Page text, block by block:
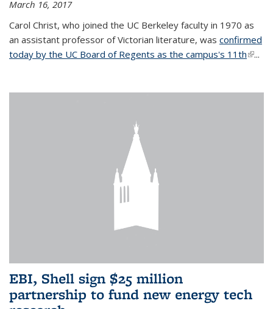
March 16, 2017
Carol Christ, who joined the UC Berkeley faculty in 1970 as
an assistant professor of Victorian literature, was confirmed
today by the UC Board of Regents as the campus's 11th(link is
...
EBI, Shell sign $25 million
partnership to fund new energy tech